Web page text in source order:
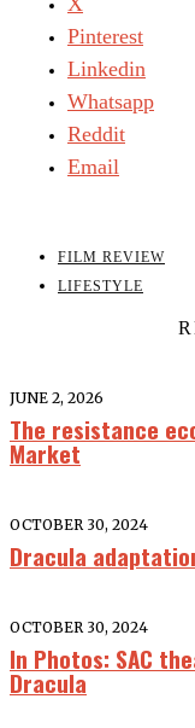
Pinterest
Linkedin
Whatsapp
Reddit
Email
FILM REVIEW
LIFESTYLE
JUNE 2, 2026
The resistance
Market
OCTOBER 30, 2024
Dracula
OCTOBER 30, 2024
In Photos: SAC
Dracula